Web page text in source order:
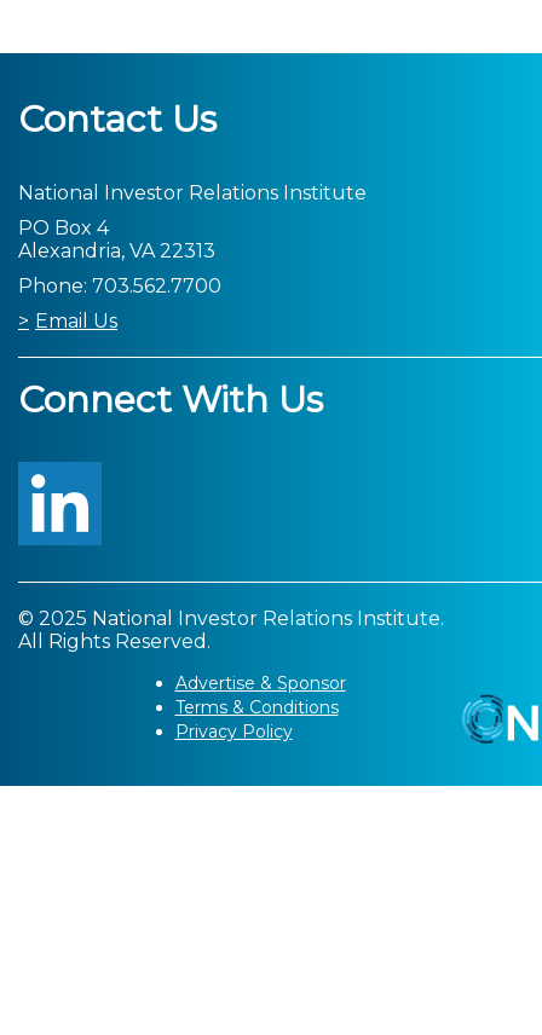
Contact Us
National Investor Relations Institute
PO Box 4
Alexandria, VA 22313
Phone: 703.562.7700
Email Us
Connect With Us
© 2025 National Investor Relations Institute.
All Rights Reserved.
Advertise & Sponsor
Terms & Conditions
Privacy Policy